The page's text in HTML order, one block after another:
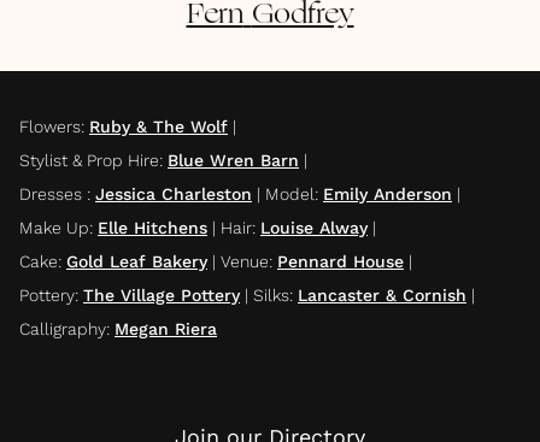
Fern Godfrey
Flowers: Ruby & The Wolf |
Stylist & Prop Hire: Blue Wren Barn |
Dresses : Jessica Charleston | Model: Emily Anderson |
Make Up: Elle Hitchens | Hair: Louise Alway|
Cake: Gold Leaf Bakery| Venue: Pennard House |
Pottery: The Village Pottery| Silks: Lancaster & Cornish |
Calligraphy: Megan Riera
Join our Directory